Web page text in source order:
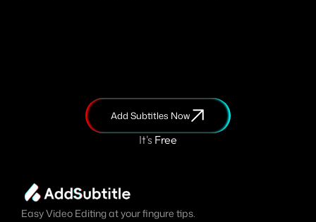
Add Subtitles Now
It's Free
Easy Video Editing at your fingure tips.